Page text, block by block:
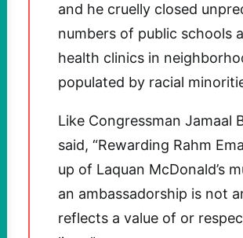
and he cruelly closed
numbers of public schools
health clinics in
populated by racial
Like Congressman Jamaal
said, “Rewarding Rahm
up of Laquan McDonald’s
an ambassadorship is not
reflects a value of or